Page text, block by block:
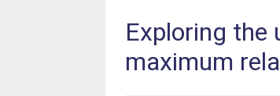
Exploring the
maximum